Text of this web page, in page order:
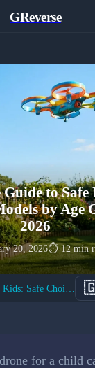
GReverse
to Safe
by Age
2026
20, 2026⏱️ 12 min
for a child